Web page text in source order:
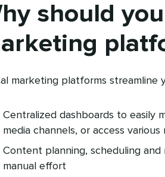
should
marketing platforms streamline
Centralized dashboards to easily
media channels, or access
Content planning, scheduling
manual effort